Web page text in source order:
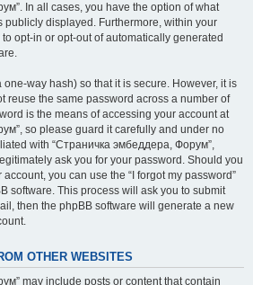
In all cases, you have the option of what
publicly displayed. Furthermore, within your
opt-in or opt-out of automatically generated
way hash) so that it is secure. However, it is
reuse the same password across a number of
is the means of accessing your account at
so please guard it carefully and under no
with “Страничка эмбеддера, Форум”,
ask you for your password. Should you
you can use the “I forgot my password”
software. This process will ask you to submit
then the phpBB software will generate a new
OTHER WEBSITES
may include posts or content that contain